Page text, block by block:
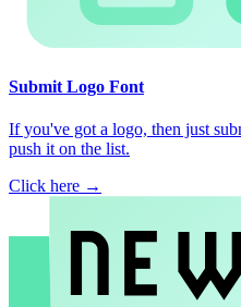
Submit Logo Font
If you've got a logo, then just
push it on the list.
Click here →